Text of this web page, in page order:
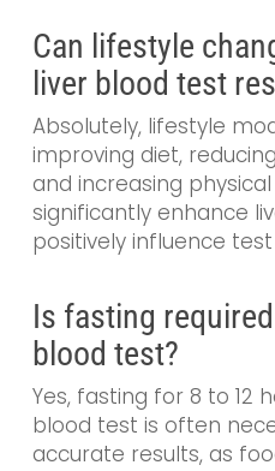
Can lifestyle
liver blood test
Absolutely, lifestyle
improving diet,
and increasing
significantly enhance
positively influence
Is fasting
blood test?
Yes, fasting for 8 to 12
blood test is often
accurate results, as